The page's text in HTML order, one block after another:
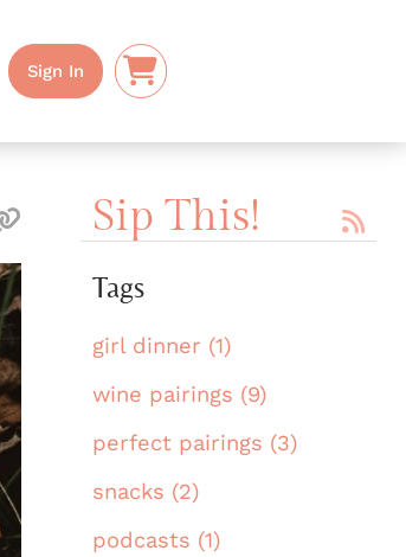
Sign In
Sip This!
Tags
girl dinner (1)
wine pairings (9)
perfect pairings (3)
snacks (2)
podcasts (1)